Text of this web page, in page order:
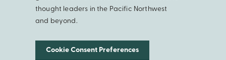
thought leaders in the Pacific Northwest
and beyond.
Cookie Consent Preferences